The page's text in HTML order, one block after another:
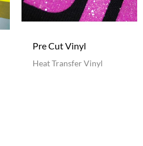
Pre Cut Vinyl
Heat Transfer Vinyl